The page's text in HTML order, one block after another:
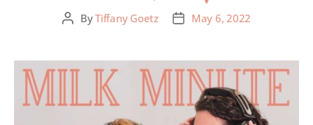
ByTiffany Goetz May 6, 2022